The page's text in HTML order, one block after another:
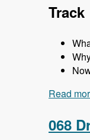
Track
Read
068